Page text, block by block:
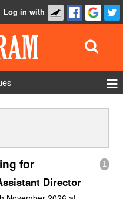
Log in with
Show Admin
Add a show
1
for
Director